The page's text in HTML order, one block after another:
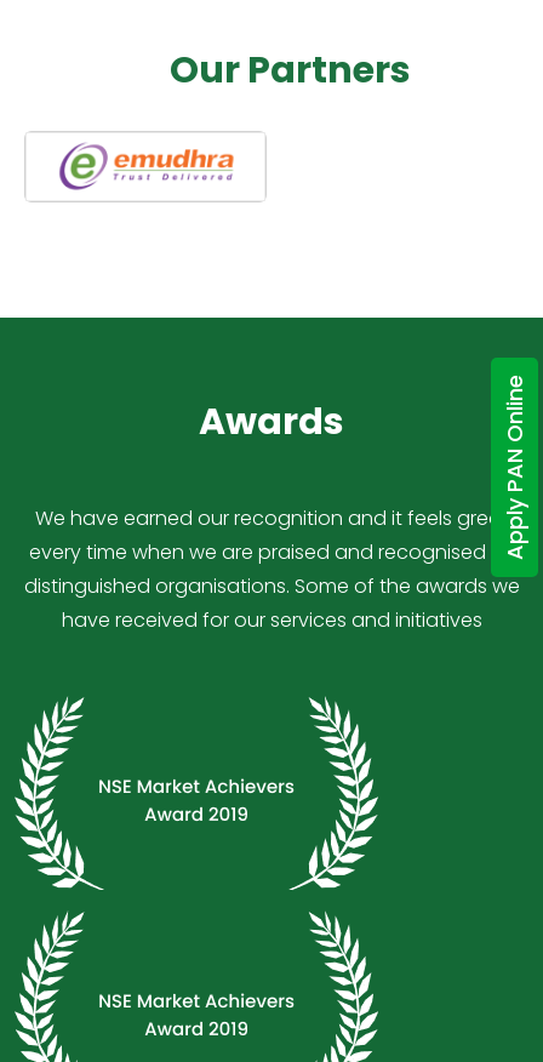
Our Partners
Awards
We have earned our recognition and it feels great
every time when we are praised and recognised by
distinguished organisations. Some of the awards we
have received for our services and initiatives
Apply PAN Online